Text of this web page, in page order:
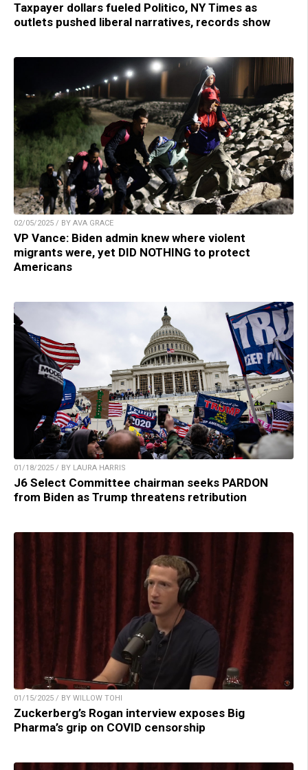
Taxpayer dollars fueled Politico, NY Times as
outlets pushed liberal narratives, records show
02/05/2025 / BY AVA GRACE
VP Vance: Biden admin knew where violent
migrants were, yet DID NOTHING to protect
Americans
01/18/2025 / BY LAURA HARRIS
J6 Select Committee chairman seeks PARDON
from Biden as Trump threatens retribution
01/15/2025 / BY WILLOW TOHI
Zuckerberg’s Rogan interview exposes Big
Pharma’s grip on COVID censorship